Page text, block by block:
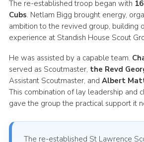
The re-established troop began with
Cubs. Netlam Bigg brought energy,
ambition to the revived group, building
experience at Standish House Scout
He was assisted by a capable team.
served as Scoutmaster, the Revd
Assistant Scoutmaster, and Albert
This combination of lay leadership and
gave the group the practical support it
The re-established St Lawrence